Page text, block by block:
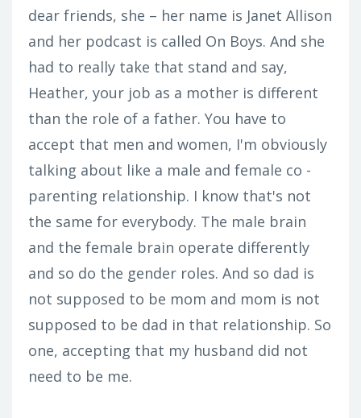
dear friends, she – her name is Janet Allison
and her podcast is called On Boys. And she
had to really take that stand and say,
Heather, your job as a mother is different
than the role of a father. You have to
accept that men and women, I'm obviously
talking about like a male and female co -
parenting relationship. I know that's not
the same for everybody. The male brain
and the female brain operate differently
and so do the gender roles. And so dad is
not supposed to be mom and mom is not
supposed to be dad in that relationship. So
one, accepting that my husband did not
need to be me.